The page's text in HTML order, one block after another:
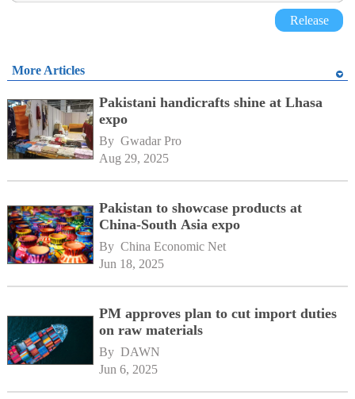
Release
More Articles
Pakistani handicrafts shine at Lhasa
expo
By Gwadar Pro
Aug 29, 2025
Pakistan to showcase products at
China-South Asia expo
By China Economic Net
Jun 18, 2025
PM approves plan to cut import duties
on raw materials
By DAWN
Jun 6, 2025